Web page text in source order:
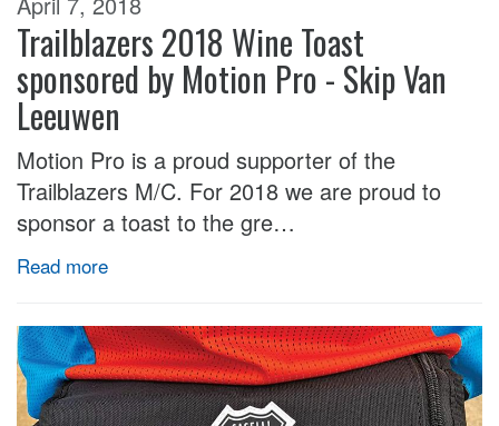
Trailblazers 2018 Wine Toast
sponsored by Motion Pro - Skip Van
Leeuwen
Motion Pro is a proud supporter of the
Trailblazers M/C. For 2018 we are proud to
sponsor a toast to the gre…
Read more